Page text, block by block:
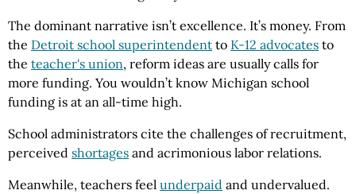
The dominant narrative isn’t excellence. It’s money. From
the Detroit school superintendent to K-12 advocates to
the teacher's union, reform ideas are usually calls for
more funding. You wouldn’t know Michigan school
funding is at an all-time high.
School administrators cite the challenges of recruitment,
perceived shortages and acrimonious labor relations.
Meanwhile, teachers feel underpaid and undervalued.